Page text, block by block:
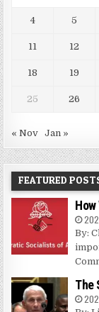
4 5
11 12
18 19
25 26
« Nov Jan »
FEATURED
By:
The